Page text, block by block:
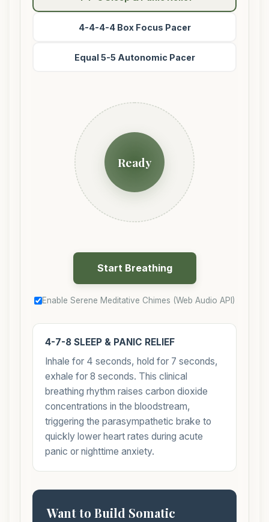
4-4-4-4 Box Focus Pacer
Equal 5-5 Autonomic Pacer
Ready
Start Breathing
Enable Serene Meditative Chimes (Web Audio API)
4-7-8 SLEEP & PANIC RELIEF
Inhale for 4 seconds, hold for 7 seconds,
exhale for 8 seconds. This clinical
breathing rhythm raises carbon dioxide
concentrations in the bloodstream,
triggering the parasympathetic brake to
quickly lower heart rates during acute
panic or nighttime anxiety.
Want to Build Somatic